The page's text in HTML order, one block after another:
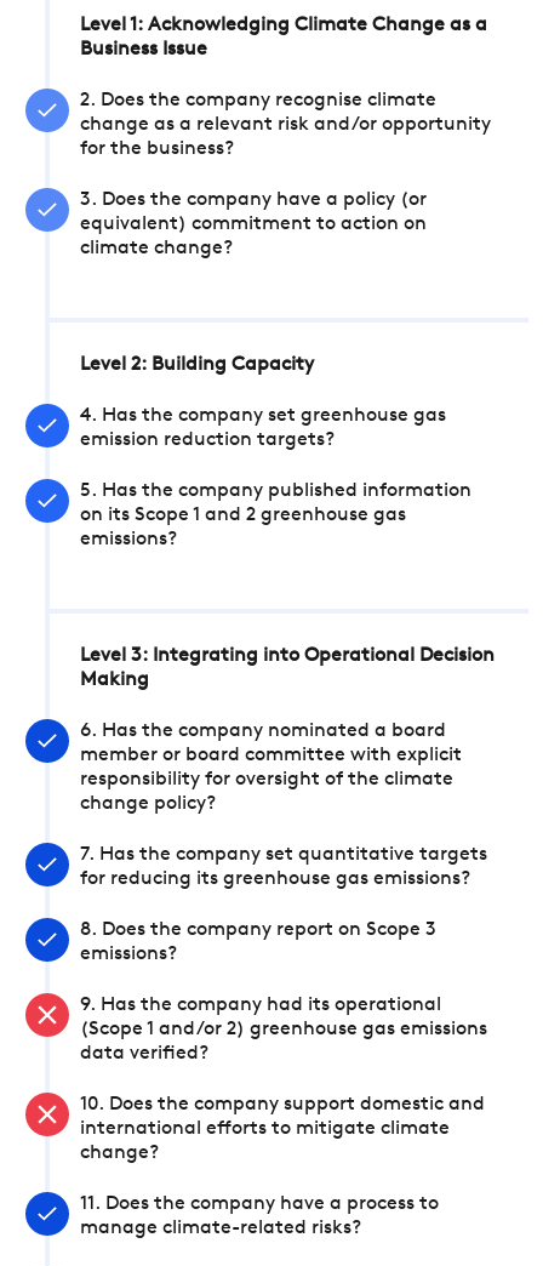
Level 1: Acknowledging Climate Change as a
Business Issue
2. Does the company recognise climate
change as a relevant risk and/or opportunity
for the business?
3. Does the company have a policy (or
equivalent) commitment to action on
climate change?
Level 2: Building Capacity
4. Has the company set greenhouse gas
emission reduction targets?
5. Has the company published information
on its Scope 1 and 2 greenhouse gas
emissions?
Level 3: Integrating into Operational Decision
Making
6. Has the company nominated a board
member or board committee with explicit
responsibility for oversight of the climate
change policy?
7. Has the company set quantitative targets
for reducing its greenhouse gas emissions?
8. Does the company report on Scope 3
emissions?
9. Has the company had its operational
(Scope 1 and/or 2) greenhouse gas emissions
data verified?
10. Does the company support domestic and
international efforts to mitigate climate
change?
11. Does the company have a process to
manage climate-related risks?